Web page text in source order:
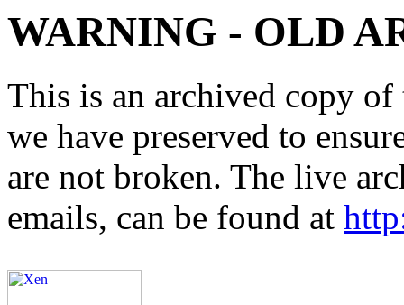
WARNING - OLD
This is an archived copy
we have preserved to
are not broken. The live
emails, can be found at